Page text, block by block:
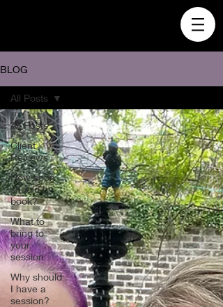
BLOG
All Posts
Client
Reviews
How soon
should I
book?
What to
bring to
your
session
Why should
I have a
session?
All Posts